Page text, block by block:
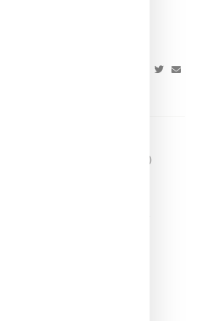
and creative direct the
Into Footwear With
2019, SKIMS as lead by Kim
on new categories of